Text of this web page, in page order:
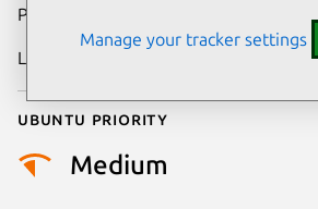
Publication date
Last updated
Ubuntu priority
Medium
Manage your tracker settings